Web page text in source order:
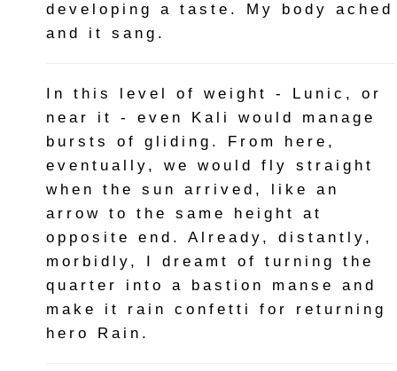
developing a taste. My body ached
and it sang.
In this level of weight - Lunic, or
near it - even Kali would manage
bursts of gliding. From here,
eventually, we would fly straight
when the sun arrived, like an
arrow to the same height at
opposite end. Already, distantly,
morbidly, I dreamt of turning the
quarter into a bastion manse and
make it rain confetti for returning
hero Rain.